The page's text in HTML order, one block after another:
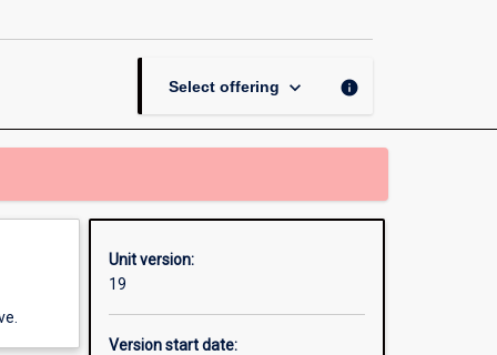
Select offering keyboard_arrow_down info
Unit version:
19
Version start date: